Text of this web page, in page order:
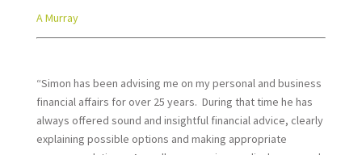
A Murray
“Simon has been advising me on my personal and business
financial affairs for over 25 years. During that time he has
always offered sound and insightful financial advice, clearly
explaining possible options and making appropriate